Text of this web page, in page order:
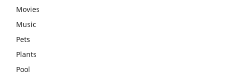
Movies
Music
Pets
Plants
Pool